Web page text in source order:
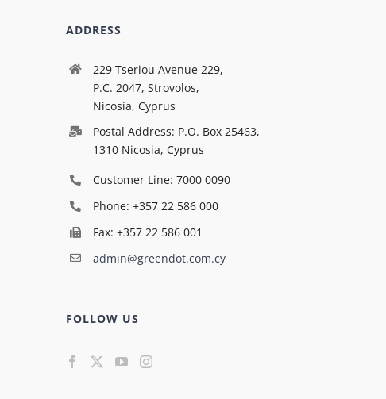
ADDRESS
229 Tseriou Avenue 229,
P.C. 2047, Strovolos,
Nicosia, Cyprus
Postal Address: P.O. Box 25463,
1310 Nicosia, Cyprus
Customer Line: 7000 0090
Phone: +357 22 586 000
Fax: +357 22 586 001
admin@greendot.com.cy
FOLLOW US